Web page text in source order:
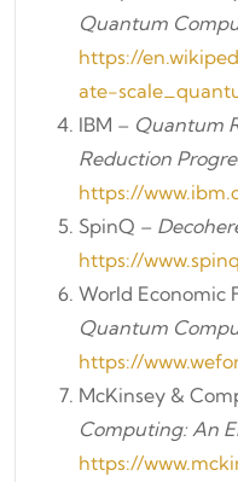
Quantum
https://
ate-
IBM – Quantum
Reduction
https://
SpinQ –
https://
World Economic
Quantum
https://
McKinsey &
Computing: An
https://